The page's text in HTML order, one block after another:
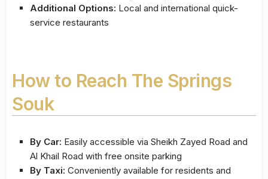
Additional Options: Local and international quick-
service restaurants
How to Reach The Springs
Souk
By Car: Easily accessible via Sheikh Zayed Road and
Al Khail Road with free onsite parking
By Taxi: Conveniently available for residents and